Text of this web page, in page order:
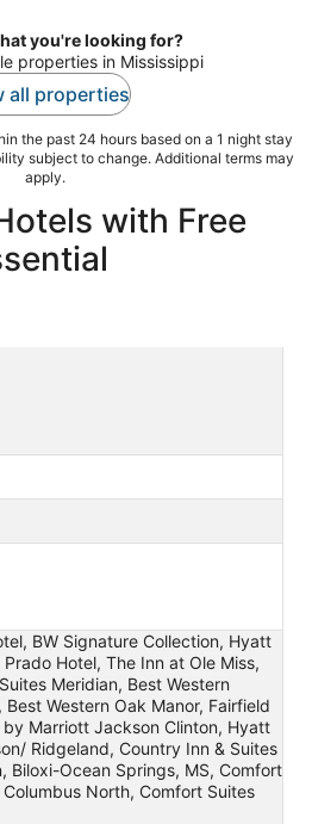
you're looking for?
properties in Mississippi
all properties
the past 24 hours based on a 1 night stay
subject to change. Additional terms may
apply.
with Free
BW Signature Collection, Hyatt
Prado Hotel, The Inn at Ole Miss,
Meridian, Best Western
Best Western Oak Manor, Fairfield
by Marriott Jackson Clinton, Hyatt
Ridgeland, Country Inn & Suites
Biloxi-Ocean Springs, MS, Comfort
Columbus North, Comfort Suites